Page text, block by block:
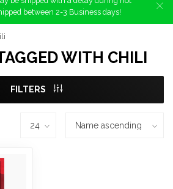
between 2-3 Business days!
WITH CHILI
FILTERS